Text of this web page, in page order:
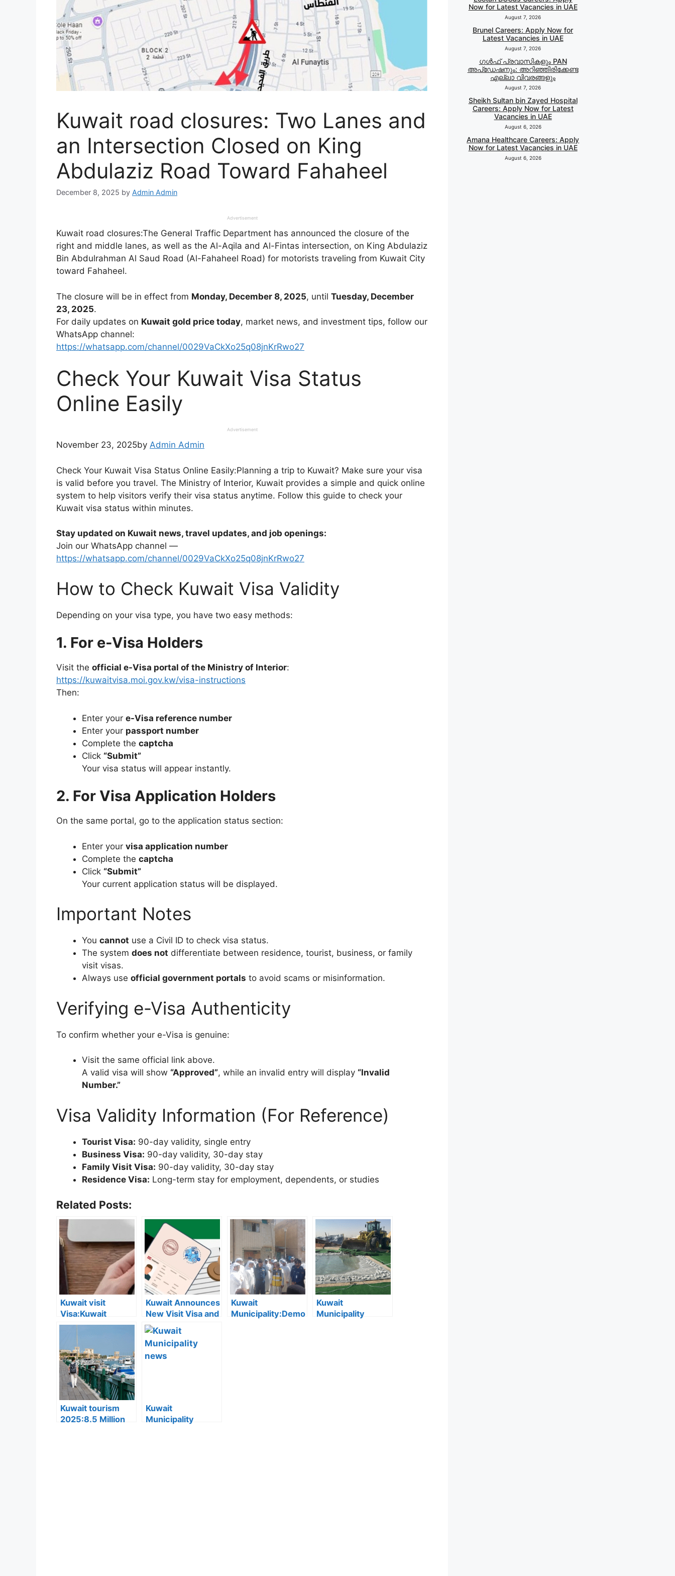
Kuwait road closures: Two Lanes and
an Intersection Closed on King
Abdulaziz Road Toward Fahaheel
December 8, 2025 by Admin Admin
Advertisement
Kuwait road closures:The General Traffic Department has announced the closure of the
right and middle lanes, as well as the Al-Aqila and Al-Fintas intersection, on King Abdulaziz
Bin Abdulrahman Al Saud Road (Al-Fahaheel Road) for motorists traveling from Kuwait City
toward Fahaheel.
The closure will be in effect from Monday, December 8, 2025, until Tuesday, December
23, 2025.
For daily updates on Kuwait gold price today, market news, and investment tips, follow our
WhatsApp channel:
https://whatsapp.com/channel/0029VaCkXo25q08jnKrRwo27
Check Your Kuwait Visa Status
Online Easily
Advertisement
November 23, 2025by Admin Admin
Check Your Kuwait Visa Status Online Easily:Planning a trip to Kuwait? Make sure your visa
is valid before you travel. The Ministry of Interior, Kuwait provides a simple and quick online
system to help visitors verify their visa status anytime. Follow this guide to check your
Kuwait visa status within minutes.
Stay updated on Kuwait news, travel updates, and job openings:
Join our WhatsApp channel —
https://whatsapp.com/channel/0029VaCkXo25q08jnKrRwo27
How to Check Kuwait Visa Validity
Depending on your visa type, you have two easy methods:
1. For e-Visa Holders
Visit the official e-Visa portal of the Ministry of Interior:
https://kuwaitvisa.moi.gov.kw/visa-instructions
Then:
Enter your e-Visa reference number
Enter your passport number
Complete the captcha
Click “Submit”
Your visa status will appear instantly.
2. For Visa Application Holders
On the same portal, go to the application status section:
Enter your visa application number
Complete the captcha
Click “Submit”
Your current application status will be displayed.
Important Notes
You cannot use a Civil ID to check visa status.
The system does not differentiate between residence, tourist, business, or family
visit visas.
Always use official government portals to avoid scams or misinformation.
Verifying e-Visa Authenticity
To confirm whether your e-Visa is genuine:
Visit the same official link above.
A valid visa will show “Approved”, while an invalid entry will display “Invalid
Number.”
Visa Validity Information (For Reference)
Tourist Visa: 90-day validity, single entry
Business Visa: 90-day validity, 30-day stay
Family Visit Visa: 90-day validity, 30-day stay
Residence Visa: Long-term stay for employment, dependents, or studies
Related Posts:
Kuwait visit
Visa:Kuwait
Announces 5
Cases Where Visit
Visas Can Be
Converted to
Residency Visa
Kuwait Announces
New Visit Visa and
Residency Fees:
Full List and
Categories
Explained
Kuwait
Municipality:Demo
Kuwait
Municipality
Kuwait tourism
2025:8.5 Million
Kuwait
Municipality
Now for Latest Vacancies in UAE
August 7, 2026
Brunel Careers: Apply Now for
Latest Vacancies in UAE
August 7, 2026
ഗൾഫ് പ്രവാസികളും PAN
അപ്‌ഡേഷനും: അറിഞ്ഞിരിക്കേണ്ട
എല്ലാ വിവരങ്ങളും
August 7, 2026
Sheikh Sultan bin Zayed Hospital
Careers: Apply Now for Latest
Vacancies in UAE
August 6, 2026
Amana Healthcare Careers: Apply
Now for Latest Vacancies in UAE
August 6, 2026